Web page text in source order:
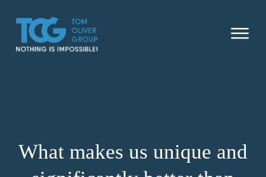
OUR NON PROFIT
What makes us unique and